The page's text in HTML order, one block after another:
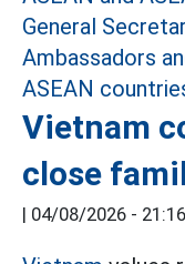
Vietnam
close
| 04/08/2026 - 21:16